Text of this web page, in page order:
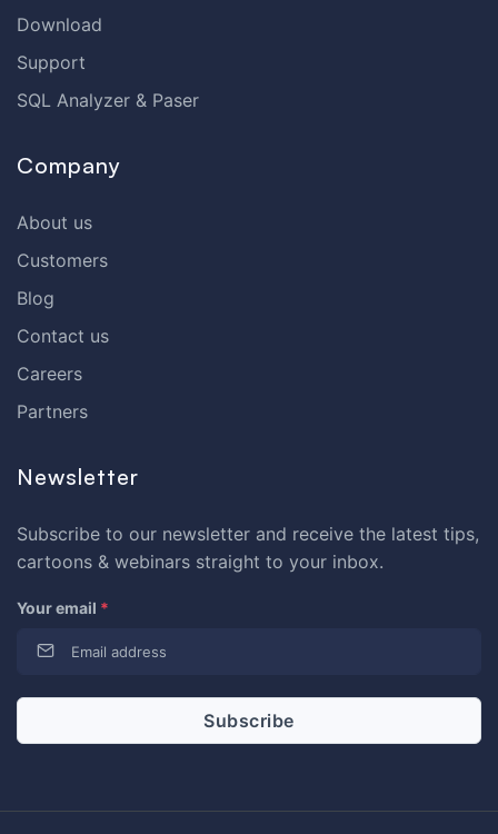
Download
Support
SQL Analyzer & Paser
Company
About us
Customers
Blog
Contact us
Careers
Partners
Newsletter
Subscribe to our newsletter and receive the latest tips,
cartoons & webinars straight to your inbox.
Your email *